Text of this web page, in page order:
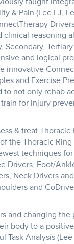
& Pain (Lee LJ,
clinical reasoning
Secondary,
and logical
innovative
and Exercise
to not only rehab
for injury
& treat Thoracic
the Thoracic
techniques
Drivers, Foot/
Neck Drivers
and
and changing the
body to a
Task Analysis